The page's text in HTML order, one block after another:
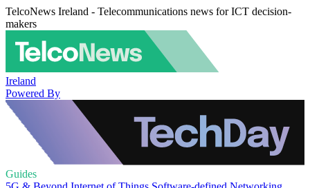
TelcoNews Ireland - Telecommunications news for ICT decision-
makers
Ireland
Powered By
Guides